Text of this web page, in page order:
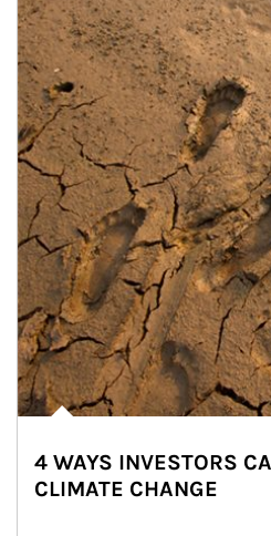
4 WAYS INVESTORS
CLIMATE CHANGE